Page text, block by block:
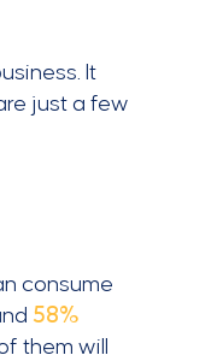
It
just a few
consume
58%
them will